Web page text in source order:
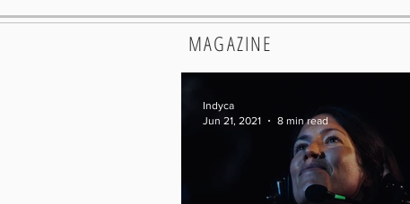
MAGAZINE
Indyca
Jun 21, 2021
8 min read